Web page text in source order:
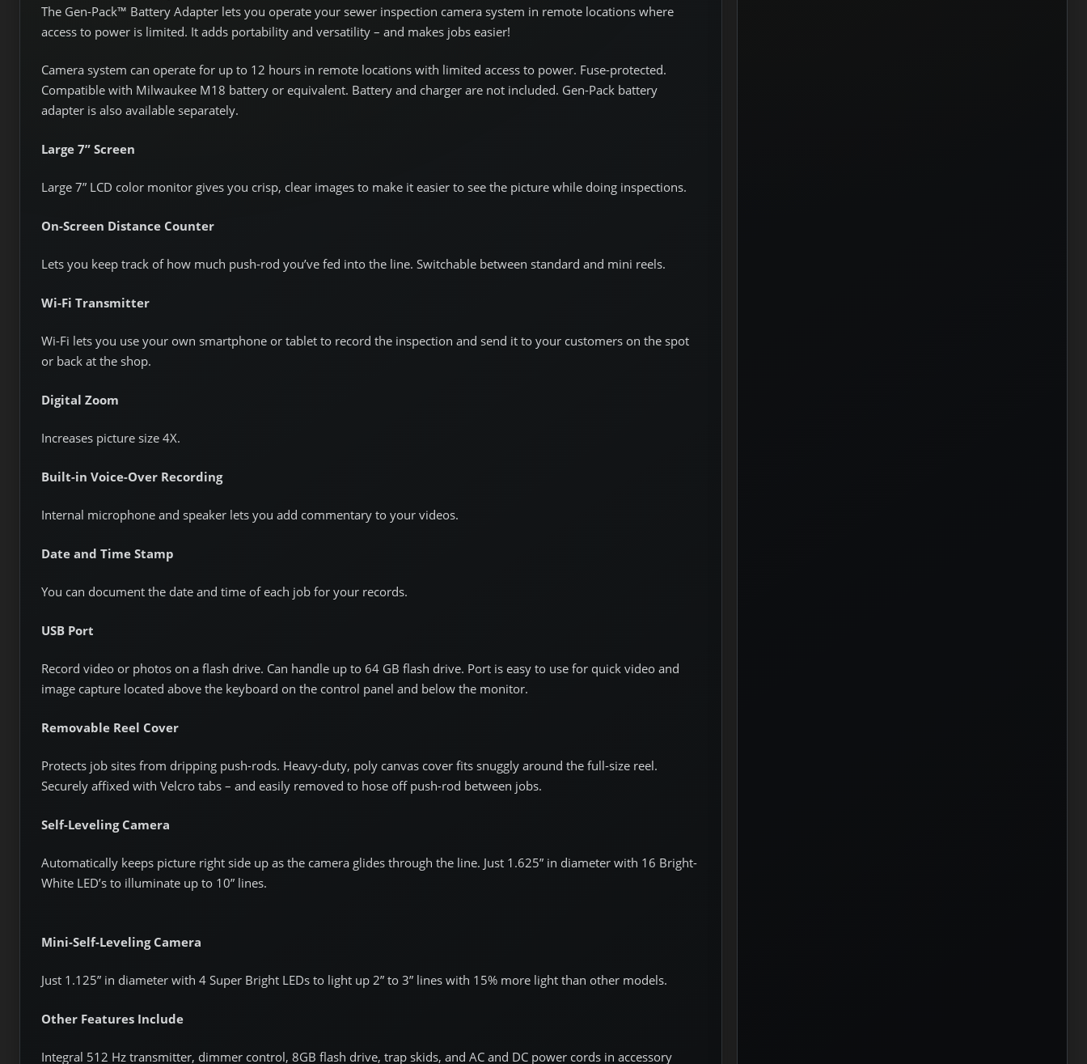
The Gen-Pack™ Battery Adapter lets you operate your sewer inspection camera system in remote locations where
access to power is limited. It adds portability and versatility – and makes jobs easier!
Camera system can operate for up to 12 hours in remote locations with limited access to power. Fuse-protected.
Compatible with Milwaukee M18 battery or equivalent. Battery and charger are not included. Gen-Pack battery
adapter is also available separately.
Large 7” Screen
Large 7” LCD color monitor gives you crisp, clear images to make it easier to see the picture while doing inspections.
On-Screen Distance Counter
Lets you keep track of how much push-rod you’ve fed into the line. Switchable between standard and mini reels.
Wi-Fi Transmitter
Wi-Fi lets you use your own smartphone or tablet to record the inspection and send it to your customers on the spot
or back at the shop.
Digital Zoom
Increases picture size 4X.
Built-in Voice-Over Recording
Internal microphone and speaker lets you add commentary to your videos.
Date and Time Stamp
You can document the date and time of each job for your records.
USB Port
Record video or photos on a flash drive. Can handle up to 64 GB flash drive. Port is easy to use for quick video and
image capture located above the keyboard on the control panel and below the monitor.
Removable Reel Cover
Protects job sites from dripping push-rods. Heavy-duty, poly canvas cover fits snuggly around the full-size reel.
Securely affixed with Velcro tabs – and easily removed to hose off push-rod between jobs.
Self-Leveling Camera
Automatically keeps picture right side up as the camera glides through the line. Just 1.625” in diameter with 16 Bright-
White LED’s to illuminate up to 10” lines.
Mini-Self-Leveling Camera
Just 1.125” in diameter with 4 Super Bright LEDs to light up 2” to 3” lines with 15% more light than other models.
Other Features Include
Integral 512 Hz transmitter, dimmer control, 8GB flash drive, trap skids, and AC and DC power cords in accessory